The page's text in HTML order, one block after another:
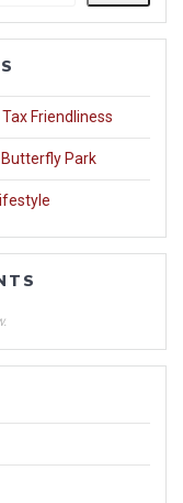
Friendliness
Park